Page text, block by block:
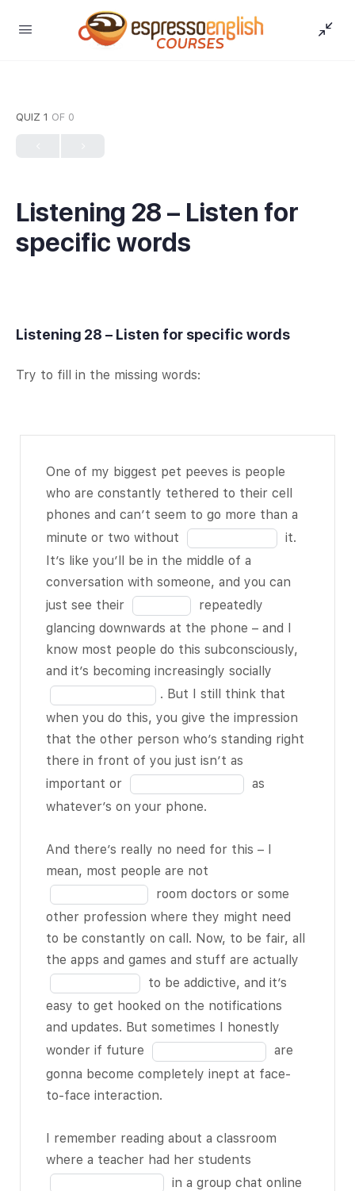
QUIZ 1 OF 0
Listening 28 – Listen for
specific words
Listening 28 – Listen for specific words
Try to fill in the missing words:
One of my
biggest pet
peeves is
people who are
constantly
tethered to
their cell
phones and
can’t seem to
go more than a
minute or two
withoutBLANK
1 of 18
the middle of a
conversation
with someone,
just see their
BLANK 2 of 18
repeatedly
glancing
downwards at
the phone –
most people do
this
subconsciously,
and it’s
becoming
sociallyBLANK
3 of 18 . But I
still think that
One of my biggest pet peeves is people
who are constantly tethered to their cell
phones and can’t seem to go more than a
minute or two without Fill
in
the
blank
1
of
it.
It’s like you’ll be in the middle of a
conversation with someone, and you can
just see their Fill
in
the
blank
2
of
repeatedly
glancing downwards at the phone – and I
know most people do this subconsciously,
and it’s becoming increasingly socially
in
the
blank
. But I still think that
when you do this, you give the impression
that the other person who’s standing right
there in front of you just isn’t as
important or Fill
in
blank
4
of
18
as
whatever’s on your phone.
And there’s really no need for this – I
mean, most people are not
in
the
blank
5
of
18
room doctors or some
other profession where they might need
to be constantly on call. Now, to be fair, all
the apps and games and stuff are actually
to be addictive, and it’s
easy to get hooked on the notifications
and updates. But sometimes I honestly
wonder if future Fill
in
the
7
of
18
are
gonna become completely inept at face-
to-face interaction.
I remember reading about a classroom
where a teacher had her students
in
in a group chat online